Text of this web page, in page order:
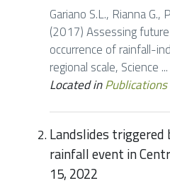
Gariano S.L., Rianna G.,
(2017) Assessing
occurrence of rainfall-
regional scale, Science ...
Located inPublications
Landslides
rainfall event in
15, 2022